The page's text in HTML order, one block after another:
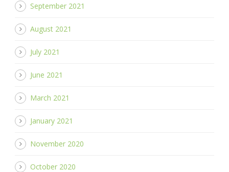
September 2021
August 2021
July 2021
June 2021
March 2021
January 2021
November 2020
October 2020